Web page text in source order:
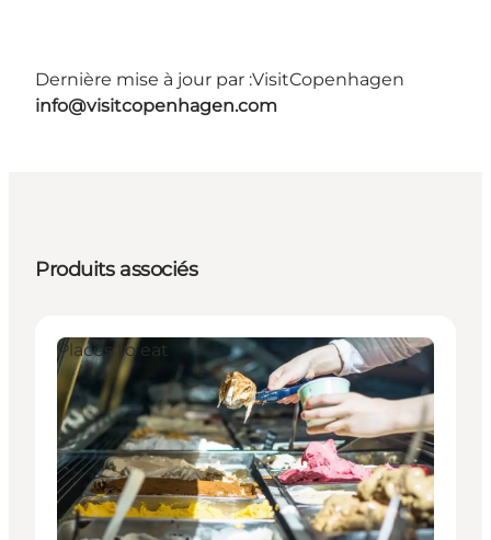
Dernière mise à jour par :VisitCopenhagen
info@visitcopenhagen.com
Produits associés
Places to eat